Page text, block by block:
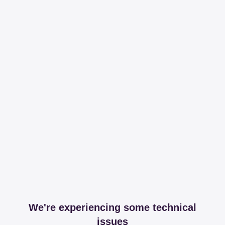
We're experiencing some technical
issues